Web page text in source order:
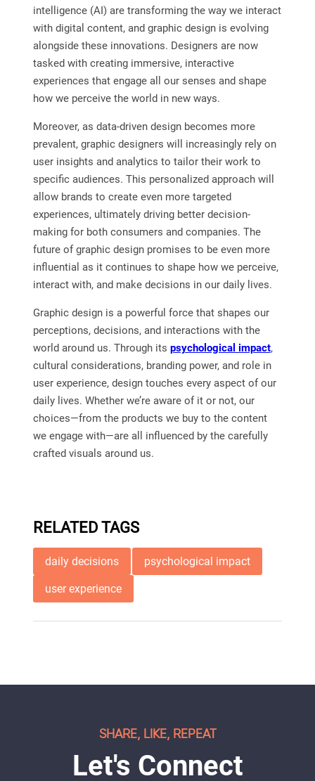
intelligence (AI) are transforming the way we interact
with digital content, and graphic design is evolving
alongside these innovations. Designers are now
tasked with creating immersive, interactive
experiences that engage all our senses and shape
how we perceive the world in new ways.
Moreover, as data-driven design becomes more
prevalent, graphic designers will increasingly rely on
user insights and analytics to tailor their work to
specific audiences. This personalized approach will
allow brands to create even more targeted
experiences, ultimately driving better decision-
making for both consumers and companies. The
future of graphic design promises to be even more
influential as it continues to shape how we perceive,
interact with, and make decisions in our daily lives.
Graphic design is a powerful force that shapes our
perceptions, decisions, and interactions with the
world around us. Through its psychological impact,
cultural considerations, branding power, and role in
user experience, design touches every aspect of our
daily lives. Whether we’re aware of it or not, our
choices—from the products we buy to the content
we engage with—are all influenced by the carefully
crafted visuals around us.
RELATED TAGS
daily decisions psychological impact
user experience
SHARE, LIKE, REPEAT
Let's Connect